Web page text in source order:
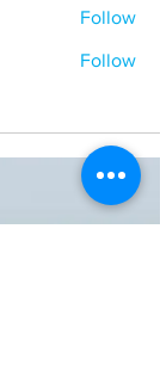
Follow
Follow